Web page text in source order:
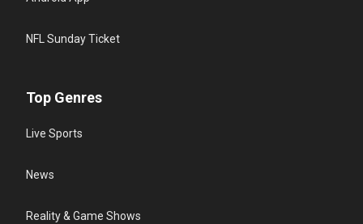
NFL Sunday Ticket
Top Genres
Live Sports
News
Reality & Game Shows